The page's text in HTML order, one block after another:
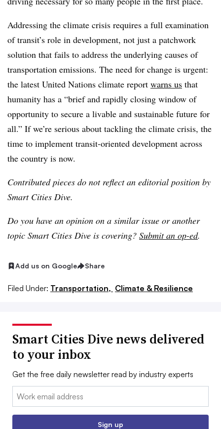
Addressing the climate crisis requires a full examination
of transit’s role in development, not just a patchwork
solution that fails to address the underlying causes of
transportation emissions. The need for change is urgent:
the latest United Nations climate report warns us that
humanity has a “brief and rapidly closing window of
opportunity to secure a livable and sustainable future for
all.” If we’re serious about tackling the climate crisis, the
time to implement transit-oriented development across
the country is now.
Contributed pieces do not reflect an editorial position by
Smart Cities Dive.
Do you have an opinion on a similar issue or another
topic Smart Cities Dive is covering? Submit an op-ed.
Add us on Google Share
Filed Under: Transportation, Climate & Resilience
Smart Cities Dive news delivered
to your inbox
Get the free daily newsletter read by industry experts
Email:
Sign up